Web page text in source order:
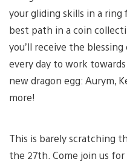
your gliding skills in a
best path in a coin
you’ll receive the
every day to work
new dragon egg: Aurym,
more!
This is barely scratching
the 27th. Come join us